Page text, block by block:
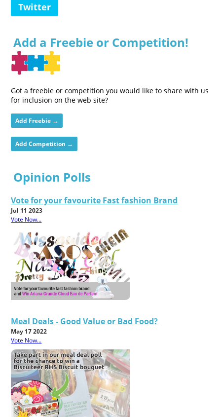
Twitter
Add a Freebie or Competition!
Got a freebie or competition you would like to share with us
for inclusion on the web site?
Add Freebie →
Add Competition →
Opinion Polls
Vote for your favourite Fast fashion Brand
Jul 11 2023
Vote Now...
Meal Deals - Good Value or Bad Food?
May 17 2022
Vote Now...